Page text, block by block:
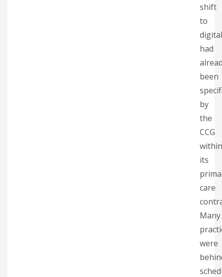
shift
to
digital
had
been
by
the
CCG
within
its
care
Many
were